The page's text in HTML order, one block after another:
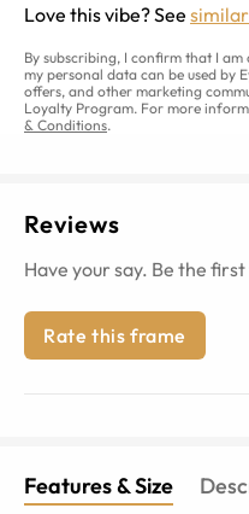
Love this vibe? See
By subscribing, I confirm that I
my personal data can be used by
offers, and other marketing
Loyalty Program. For more
& Conditions.
Reviews
Have your say. Be the
Rate this frame
Features & Size